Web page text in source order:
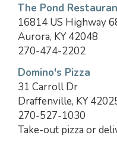
The Pond
16814 US Highway
Aurora, KY 42048
270-474-2202
Domino's Pizza
31 Carroll Dr
Draffenville, KY
270-527-1030
Take-out pizza or